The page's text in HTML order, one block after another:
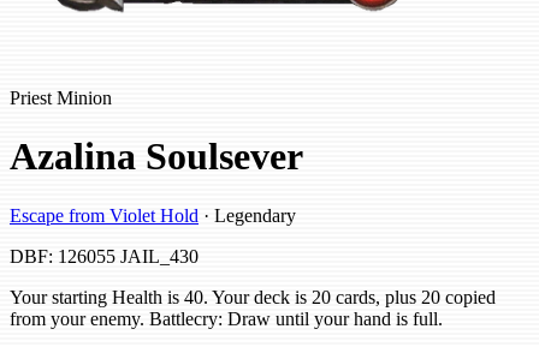
Priest Minion
Azalina Soulsever
Escape from Violet Hold · Legendary
DBF: 126055 JAIL_430
Your starting Health is 40. Your deck is 20 cards, plus 20 copied
from your enemy. Battlecry: Draw until your hand is full.